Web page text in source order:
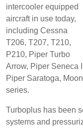
intercooler equipped
aircraft in use today,
including Cessna
T206, T207, T210,
P210, Piper Turbo
Arrow, Piper Seneca
Piper Saratoga,
series.
Turboplus has been
systems and